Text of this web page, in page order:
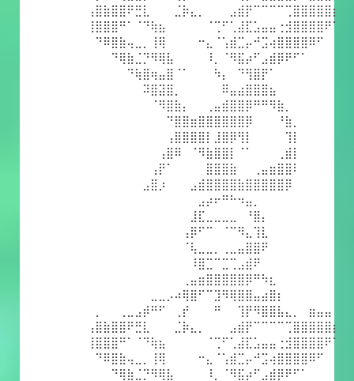
⢠⣿⣷⣿⣿⠟⣛⣇⠀⠀⠀⣈⡷⣄⡀⠀⠀⠀⣠⣾⡟⠉⠉⠉⠉⢉⣿⣿⣿⣿⣿⡆
⢸⣿⣿⣿⠛⠁⠈⠙⢷⣦⠀⠀⠀⠀⠀⠈⢉⠋⢁⣼⣏⣡⣤⣤⢐⣺⣿⣿⣿⣿⠟⠁
⠀⠙⠿⣿⣷⢤⣀⡀⢸⢿⠀⠀⠀⠀⠒⣄⠈⢡⣾⣉⡤⠚⣩⢴⣿⣿⣿⣿⠿⠋⠀⠀
⠀⠀⠀⠙⢿⣷⣈⡙⠻⢿⣧⠀⠀⠀⠀⠸⡀⠈⠻⣯⡴⠋⣠⣾⡿⠟⠋⠁⠀⠀⠀⠀
⠀⠀⠀⠀⠀⠙⢷⣿⢶⣤⣿⠈⠁⠀⠀⠀⠳⡄⠀⠙⢻⣿⡟⠁⠀⠀⠀⠀⠀⠀⠀⠀
⠀⠀⠀⠀⠀⠀⠀⠽⣿⣽⣿⡀⠀⠀⠀⠀⠀⠿⣤⣴⣿⣿⣿⣦⠀⠀⠀⠀⠀⠀⠀⠀
⠀⠀⠀⠀⠀⠀⠀⠀⠈⠻⣿⣷⡄⠀⠀⢀⣤⣾⣿⣿⡿⠛⠛⠻⣷⡀⠀⠀⠀⠀⠀⠀
⠀⠀⠀⠀⠀⠀⠀⠀⠀⠀⠙⣿⣿⣶⣿⣿⣿⣿⣿⣿⡿⠀⠀⠀⠘⣷⡀⠀⠀⠀⠀⠀
⠀⠀⠀⠀⠀⠀⠀⠀⠀⠀⢠⣿⣿⣿⣿⡇⣸⣿⡿⢻⡇⠀⠀⠀⠀⢹⡇⠀⠀⠀⠀⠀
⠀⠀⠀⠀⠀⠀⠀⠀⠀⢠⣿⠿⠀⠈⠻⣷⣿⣿⡇⠈⠁⠀⠀⠀⢀⣾⡇⠀⠀⠀⠀⠀
⠀⠀⠀⠀⠀⠀⠀⠀⢠⡟⠁⠀⠀⠀⠀⣿⣿⣿⣷⠀⠀⢀⣤⣶⣿⣿⠇⠀⠀⠀⠀⠀
⠀⠀⠀⠀⠀⠀⠀⣠⣿⡰⠀⠀⠀⣠⣾⣿⣿⣿⣿⣷⣿⣿⣿⣿⣿⡿⠀⠀⠀⠀⠀⠀
⠀⠀⠀⠀⠀⠀⠀⠀⠀⠀⠀⠀⠀⠀⣠⡴⠖⠛⠓⠲⣤⡀⠀⠀⠀⠀⠀⠀⠀⠀⠀⠀
⠀⠀⠀⠀⠀⠀⠀⠀⠀⠀⠀⠀⠀⣸⣏⣀⣀⣀⣀⠀⠘⣿⡄⠀⠀⠀⠀⠀⠀⠀⠀⠀
⠀⠀⠀⠀⠀⠀⠀⠀⠀⠀⠀⠀⢠⡿⠋⠉⠀⠈⠉⠻⣄⢹⣇⠀⠀⠀⠀⠀⠀⠀⠀⠀
⠀⠀⠀⠀⠀⠀⠀⠀⠀⠀⠀⠀⠈⢧⣀⣀⡀⢀⣀⣤⣿⣿⠟⠀⠀⠀⠀⠀⠀⠀⠀⠀
⠀⠀⠀⠀⠀⠀⠀⠀⠀⠀⠀⠀⠀⠸⣿⣉⠉⣉⢉⣠⣾⠟⠀⠀⠀⠀⠀⠀⠀⠀⠀⠀
⠀⠀⠀⠀⠀⠀⠀⠀⠀⠀⠀⠀⢀⣤⣶⣿⣿⣿⣿⣿⡿⠛⠳⣆⠀⠀⠀⠀⠀⠀⠀⠀
⠀⠀⠀⠀⠀⠀⠀⠀⣀⣀⡠⠴⢿⣿⠋⠉⣹⠻⢿⣿⣿⣤⣴⣿⡆⠀⠀⠀⠀⠀⠀⠀
⠀⡀⠀⠀⢀⣀⣠⡾⠛⠋⠀⢀⡞⠀⠀⠀⠛⠀⠀⢹⡟⠻⣿⣿⣧⣄⡀⠀⣶⣤⣤⠀
⢠⣿⣷⣿⣿⠟⣛⣇⠀⠀⠀⣈⡷⣄⡀⠀⠀⠀⣠⣾⡟⠉⠉⠉⠉⢉⣿⣿⣿⣿⣿⡆
⢸⣿⣿⣿⠛⠁⠈⠙⢷⣦⠀⠀⠀⠀⠀⠈⢉⠋⢁⣼⣏⣡⣤⣤⢐⣺⣿⣿⣿⣿⠟⠁
⠀⠙⠿⣿⣷⢤⣀⡀⢸⢿⠀⠀⠀⠀⠒⣄⠈⢡⣾⣉⡤⠚⣩⢴⣿⣿⣿⣿⠿⠋⠀⠀
⠀⠀⠀⠙⢿⣷⣈⡙⠻⢿⣧⠀⠀⠀⠀⠸⡀⠈⠻⣯⡴⠋⣠⣾⡿⠟⠋⠁⠀⠀⠀⠀